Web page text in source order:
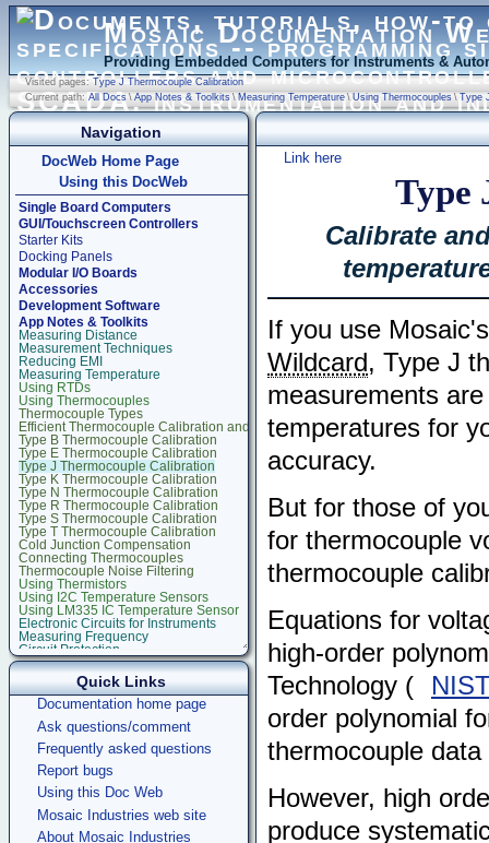
Mosaic Documentation
Providing Embedded Computers for Instruments &
Visited pages: Type J Thermocouple Calibration
Current path: All Docs \ App Notes & Toolkits \ Measuring Temperature \ Using Thermocouples \ Type
Link here
Type
Calibrate
If you use
Wildcard, Type J
measurements
temperatures for
accuracy.
But for those of
for thermocouple
thermocouple
Equations for
high-order
Technology (
order polynomial
thermocouple
However, high
produce
Navigation
DocWeb Home Page
Using this DocWeb
Single Board Computers
GUI/Touchscreen Controllers
Starter Kits
Docking Panels
Modular I/O Boards
Accessories
Development Software
App Notes & Toolkits
Measuring Distance
Measurement Techniques
Reducing EMI
Measuring Temperature
Using RTDs
Using Thermocouples
Thermocouple Types
Efficient Thermocouple Calibration and Measurement
Type B Thermocouple Calibration
Type E Thermocouple Calibration
Type J Thermocouple Calibration
Type K Thermocouple Calibration
Type N Thermocouple Calibration
Type R Thermocouple Calibration
Type S Thermocouple Calibration
Type T Thermocouple Calibration
Cold Junction Compensation
Connecting Thermocouples
Thermocouple Noise Filtering
Using Thermistors
Using I2C Temperature Sensors
Using LM335 IC Temperature Sensor
Electronic Circuits for Instruments
Measuring Frequency
Circuit Protection
Stepper Motor Control
Raspberry Pi
Microcontroller Projects
Legacy Products
Software Examples
microcontroller
Help
Quick Links
Documentation home page
Ask questions/comment
Frequently asked questions
Report bugs
Using this Doc Web
Mosaic Industries web site
About Mosaic Industries